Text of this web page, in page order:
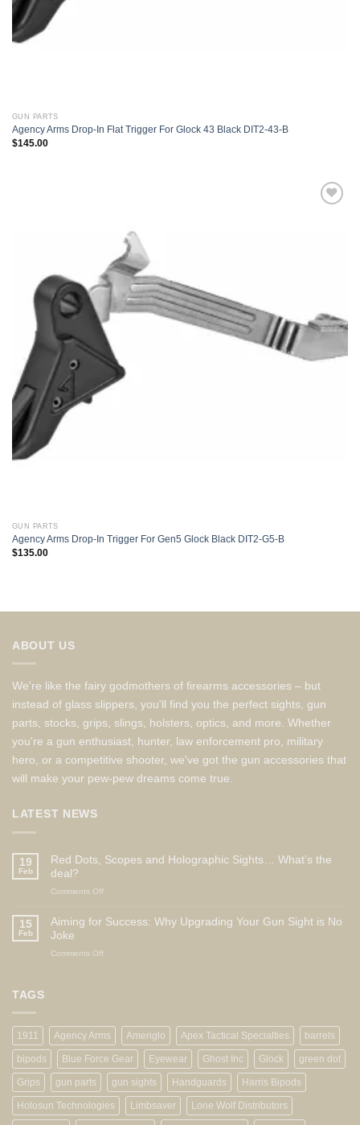
GUN PARTS
Agency Arms Drop-In Flat Trigger For Glock 43 Black DIT2-43-B
$145.00
GUN PARTS
Agency Arms Drop-In Trigger For Gen5 Glock Black DIT2-G5-B
$135.00
ABOUT US
We're like the fairy godmothers of firearms accessories – but
instead of glass slippers, you'll find you the perfect sights, gun
parts, stocks, grips, slings, holsters, optics, and more. Whether
you're a gun enthusiast, hunter, law enforcement pro, military
hero, or a competitive shooter, we've got the gun accessories that
will make your pew-pew dreams come true.
LATEST NEWS
19
Feb
Red Dots, Scopes and Holographic Sights… What’s the
deal?
Comments Offon
Dots,
Holographic
15
Feb
Aiming for Success: Why Upgrading Your Gun Sight is No
Joke
Comments Offon
Your
Gun
Sight
is
No
Joke
TAGS
1911 Agency Arms Ameriglo Apex Tactical Specialties barrels
bipods Blue Force Gear Eyewear Ghost Inc Glock green dot
Grips gun parts gun sights Handguards Harris Bipods
Holosun Technologies Limbsaver Lone Wolf Distributors